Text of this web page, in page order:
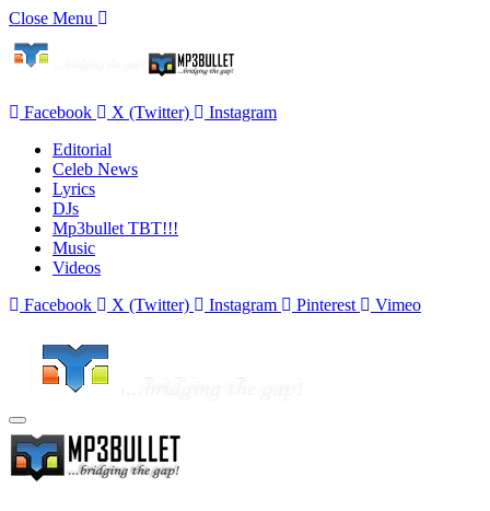
Close Menu
Facebook X (Twitter)
Instagram
Editorial
Celeb News
Lyrics
DJs
Mp3bullet TBT!!!
Music
Videos
Facebook
X (Twitter) Instagram Pinterest Vimeo